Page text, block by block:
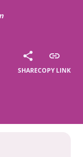
SHARECOPY LINK